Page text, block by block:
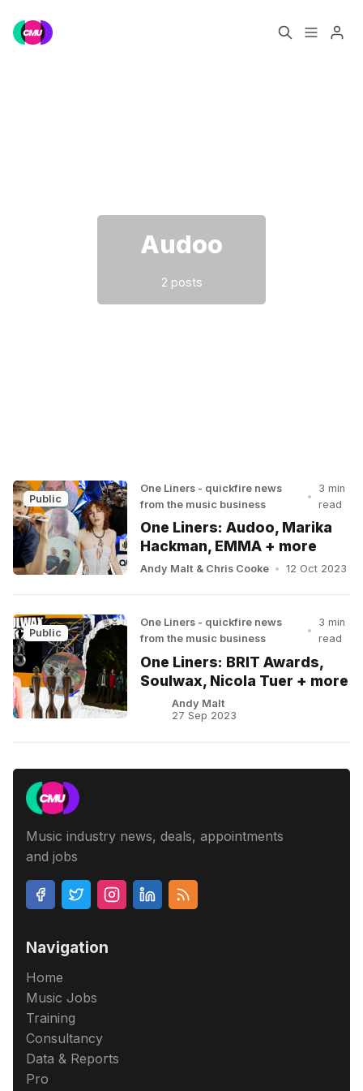
Audoo
2 posts
Public
One Liners - quickfire news
from the music business
•
3 min
read
One Liners: Audoo, Marika
Hackman, EMMA + more
Andy Malt & Chris Cooke • 12 Oct 2023
Public
One Liners - quickfire news
from the music business
•
3 min
read
One Liners: BRIT Awards,
Soulwax, Nicola Tuer + more
Andy Malt
27 Sep 2023
Music industry news, deals, appointments
and jobs
Navigation
Home
Music Jobs
Training
Consultancy
Data & Reports
Pro